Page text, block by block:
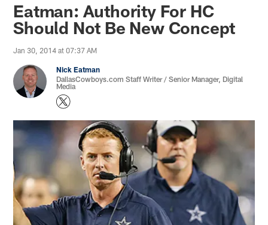
Eatman: Authority For HC
Should Not Be New Concept
Jan 30, 2014 at 07:37 AM
Nick Eatman
DallasCowboys.com Staff Writer / Senior Manager, Digital
Media